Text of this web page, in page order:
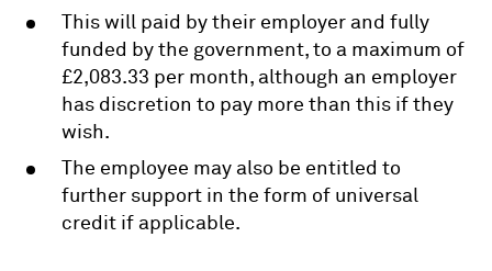
This will paid by their employer and fully
funded by the government, to a maximum of
£2,083.33 per month, although an employer
has discretion to pay more than this if they
wish.
The employee may also be entitled to
further support in the form of universal
credit if applicable.